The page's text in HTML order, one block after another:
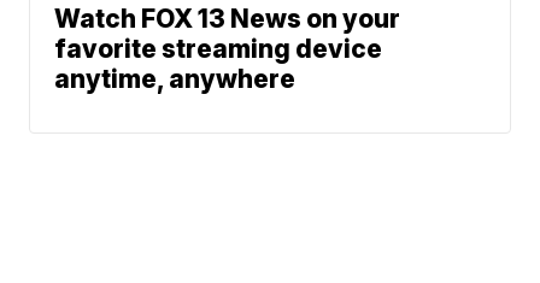
Watch FOX 13 News on your
favorite streaming device
anytime, anywhere